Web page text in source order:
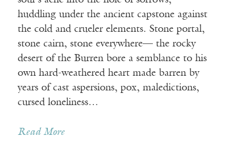
huddling under the ancient capstone against
the cold and crueler elements. Stone portal,
stone cairn, stone everywhere— the rocky
desert of the Burren bore a semblance to his
own hard-weathered heart made barren by
years of cast aspersions, pox, maledictions,
cursed loneliness…
Read More